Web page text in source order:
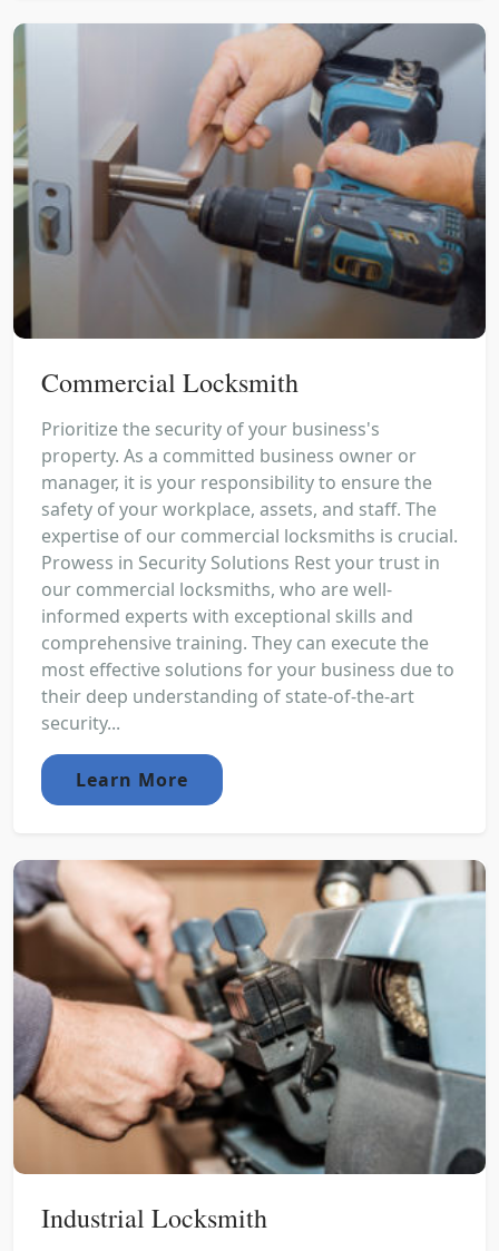
Commercial Locksmith
Prioritize the security of your business's
property. As a committed business owner or
manager, it is your responsibility to ensure the
safety of your workplace, assets, and staff. The
expertise of our commercial locksmiths is crucial.
Prowess in Security Solutions Rest your trust in
our commercial locksmiths, who are well-
informed experts with exceptional skills and
comprehensive training. They can execute the
most effective solutions for your business due to
their deep understanding of state-of-the-art
security...
Learn More
Industrial Locksmith